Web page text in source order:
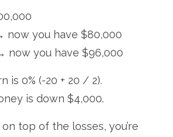
now you have $80,000
now you have $96,000
is 0% (-20 + 20 / 2).
is down $4,000.
top of the losses, you’re